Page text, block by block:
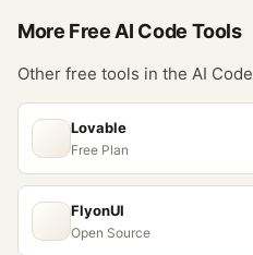
More Free AI Code Tools
Other free tools in the AI Code
Lovable
Free Plan
FlyonUI
Open Source